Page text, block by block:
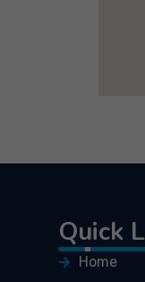
Quick
Home